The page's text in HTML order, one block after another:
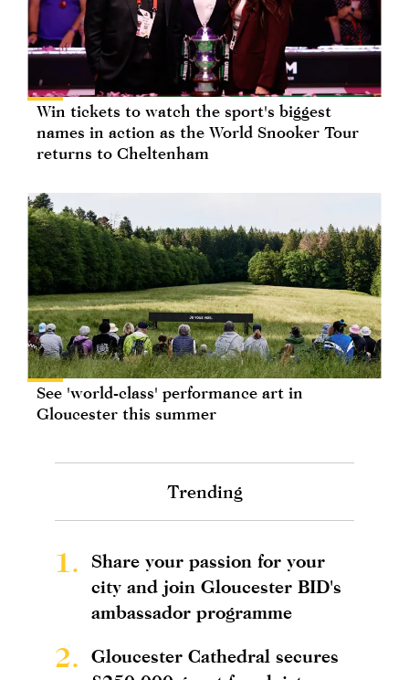
Win tickets to watch the sport's biggest
names in action as the World Snooker Tour
returns to Cheltenham
See 'world-class' performance art in
Gloucester this summer
Trending
1.
Share your passion for your
city and join Gloucester BID's
ambassador programme
2.
Gloucester Cathedral secures